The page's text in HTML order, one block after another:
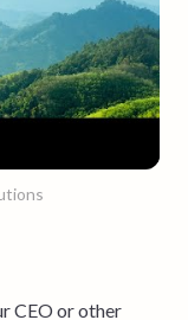
CEO or other